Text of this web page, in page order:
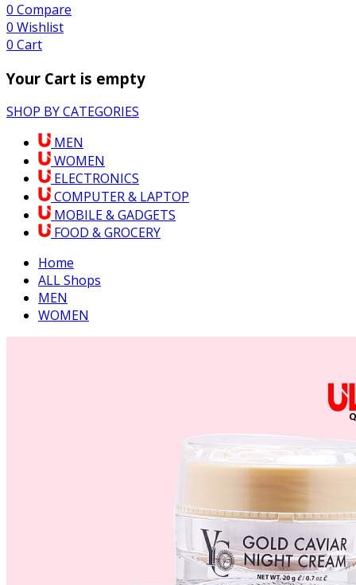
0 Compare
0 Wishlist
0 Cart
Your Cart is empty
SHOP BY CATEGORIES
MEN
WOMEN
ELECTRONICS
COMPUTER & LAPTOP
MOBILE & GADGETS
FOOD & GROCERY
Home
ALL Shops
MEN
WOMEN